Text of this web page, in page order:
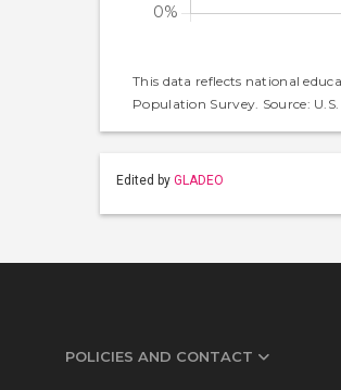
This data reflects national
Population Survey. Source:
Edited by GLADEO
POLICIES AND CONTACT